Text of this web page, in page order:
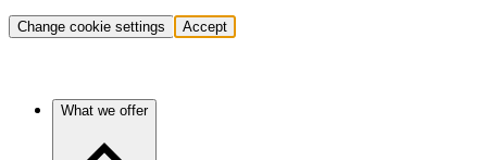
Change cookie settings Accept
What we offer